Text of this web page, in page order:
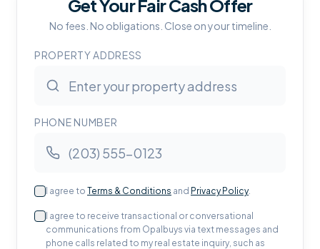
Get Your Fair Cash Offer
No fees. No obligations. Close on your timeline.
PROPERTY ADDRESS
PHONE NUMBER
I agree to Terms & Conditions and Privacy Policy.
I agree to receive transactional or conversational
communications from Opalbuys via text messages and
phone calls related to my real estate inquiry, such as